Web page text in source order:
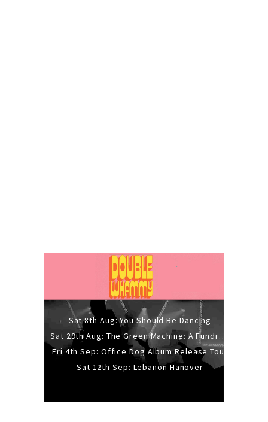
Sat 8th Aug: You Should Be Dancing
Sat 29th Aug: The Green Machine: A Fundraiser Gig
Fri 4th Sep: Office Dog Album Release Tour
Sat 12th Sep: Lebanon Hanover